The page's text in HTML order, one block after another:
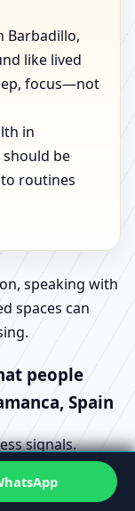
Barbadillo,
like lived
focus—not
in
should be
routines
speaking with
spaces can
people
Spain
signals.
fun—they’re
like Vastu